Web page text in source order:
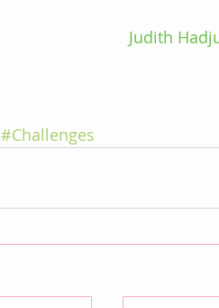
Judith
#Challenges